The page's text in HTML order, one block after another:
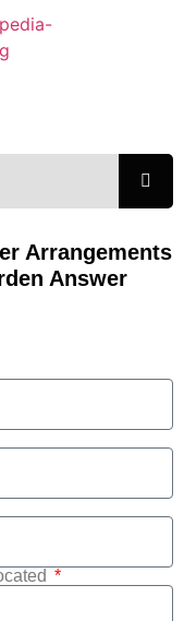
Arrangements
Answer